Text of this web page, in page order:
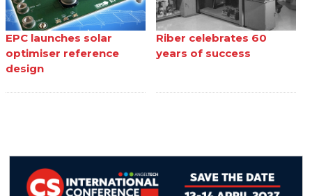
EPC launches solar
optimiser reference
design
Riber celebrates 60
years of success